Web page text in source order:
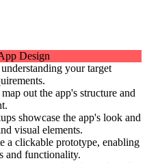
your target
out the app's structure and
showcase the app's look and
visual elements.
a clickable prototype, enabling
and functionality.